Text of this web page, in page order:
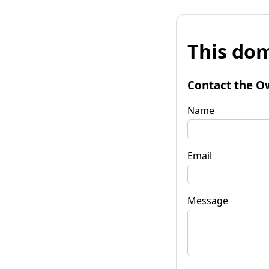
This
Contact the
Name
Email
Message